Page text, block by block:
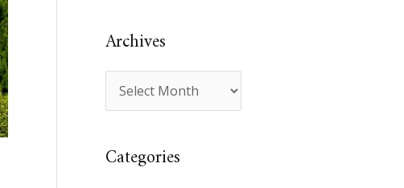
Archives
r
h
Categories